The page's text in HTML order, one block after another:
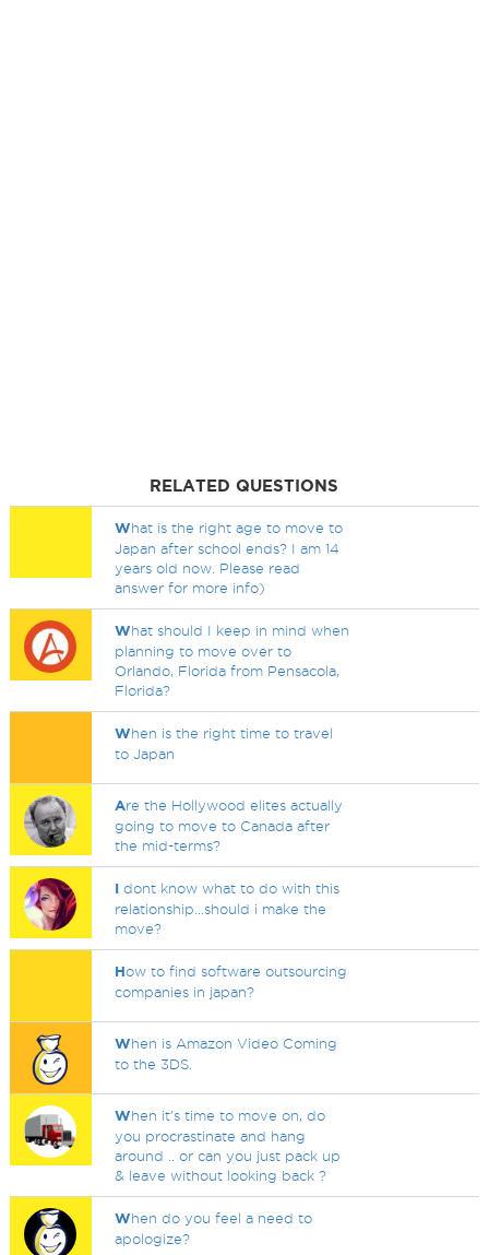
RELATED QUESTIONS
What is the right age to move to
Japan after school ends? I am 14
years old now. Please read
answer for more info)
What should I keep in mind when
planning to move over to
Orlando, Florida from Pensacola,
Florida?
When is the right time to travel
to Japan
Are the Hollywood elites actually
going to move to Canada after
the mid-terms?
I dont know what to do with this
relationship...should i make the
move?
How to find software outsourcing
companies in japan?
When is Amazon Video Coming
to the 3DS.
When it's time to move on, do
you procrastinate and hang
around .. or can you just pack up
& leave without looking back ?
When do you feel a need to
apologize?